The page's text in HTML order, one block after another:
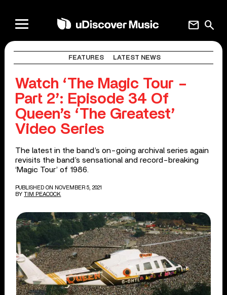
search
mail
FEATURES LATEST NEWS
Watch ‘The Magic Tour –
Part 2’: Episode 34 Of
Queen’s ‘The Greatest’
Video Series
The latest in the band’s on-going archival series again
revisits the band’s sensational and record-breaking
‘Magic Tour’ of 1986.
PUBLISHED ON NOVEMBER 5, 2021
BY TIM PEACOCK